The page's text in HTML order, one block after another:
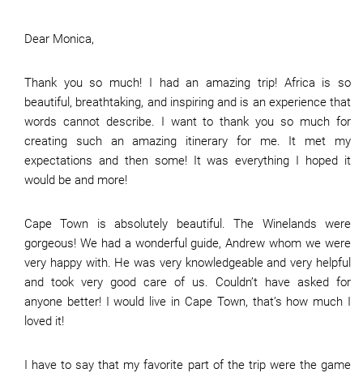
Dear Monica,
Thank you so much! I had an amazing trip! Africa is so
beautiful, breathtaking, and inspiring and is an experience that
words cannot describe. I want to thank you so much for
creating such an amazing itinerary for me. It met my
expectations and then some! It was everything I hoped it
would be and more!
Cape Town is absolutely beautiful. The Winelands were
gorgeous! We had a wonderful guide, Andrew whom we were
very happy with. He was very knowledgeable and very helpful
and took very good care of us. Couldn’t have asked for
anyone better! I would live in Cape Town, that’s how much I
loved it!
I have to say that my favorite part of the trip were the game